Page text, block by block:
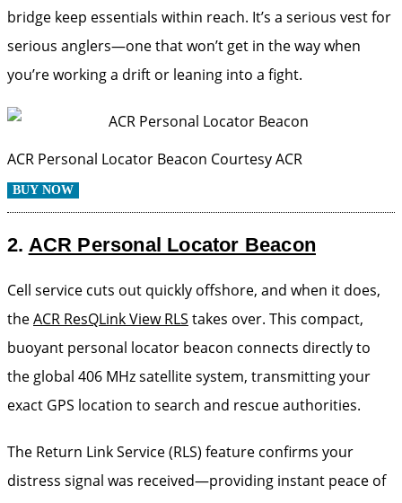
bridge keep essentials within reach. It’s a serious vest for
serious anglers—one that won’t get in the way when
you’re working a drift or leaning into a fight.
ACR Personal Locator Beacon Courtesy ACR
BUY NOW
2. ACR Personal Locator Beacon
Cell service cuts out quickly offshore, and when it does,
theACR ResQLink View RLS takes over. This compact,
buoyant personal locator beacon connects directly to
the global 406 MHz satellite system, transmitting your
exact GPS location to search and rescue authorities.
The Return Link Service (RLS) feature confirms your
distress signal was received—providing instant peace of